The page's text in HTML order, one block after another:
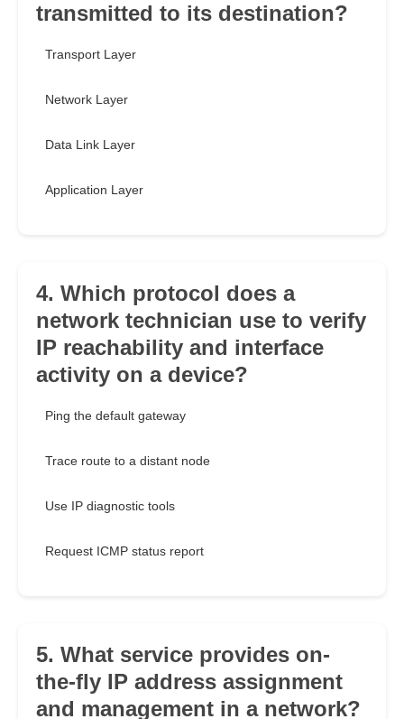
transmitted to its destination?
Transport Layer
Network Layer
Data Link Layer
Application Layer
4. Which protocol does a
network technician use to verify
IP reachability and interface
activity on a device?
Ping the default gateway
Trace route to a distant node
Use IP diagnostic tools
Request ICMP status report
5. What service provides on-
the-fly IP address assignment
and management in a network?